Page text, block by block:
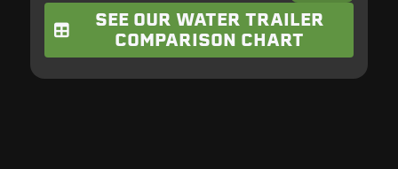
SEE OUR WATER TRAILER
COMPARISON CHART